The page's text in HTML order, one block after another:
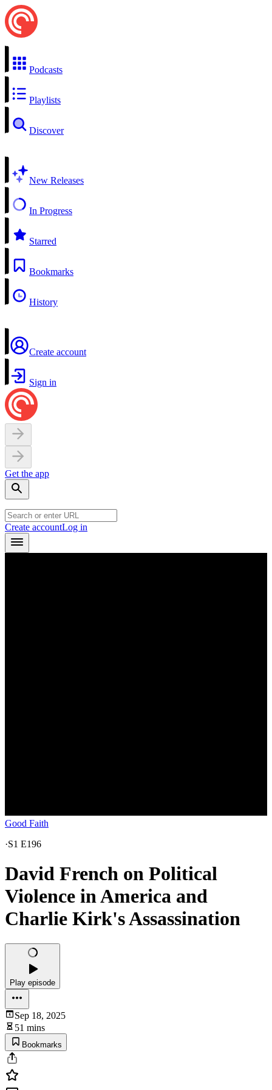
Podcasts
Playlists
Discover
New Releases
In Progress
Starred
Bookmarks
History
Create account
Sign in
Get the app
Create accountLog in
Good Faith
·S1 E196
David French on Political
Violence in America and
Charlie Kirk's Assassination
Play episode
Sep 18, 2025
51 mins
Bookmarks